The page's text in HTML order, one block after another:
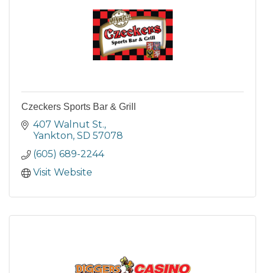
Czeckers Sports Bar & Grill
407 Walnut St.
Yankton SD 57078
(605) 689-2244
Visit Website